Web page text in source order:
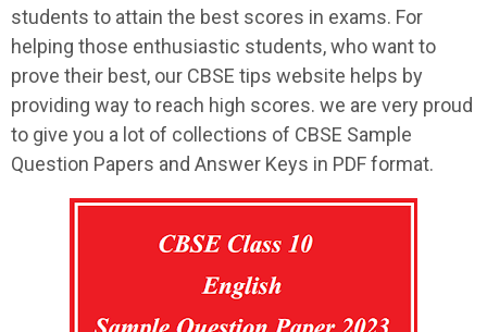
students to attain the best scores in exams. For
helping those enthusiastic students, who want to
prove their best, our CBSE tips website helps by
providing way to reach high scores. we are very proud
to give you a lot of collections of CBSE Sample
Question Papers and Answer Keys in PDF format.